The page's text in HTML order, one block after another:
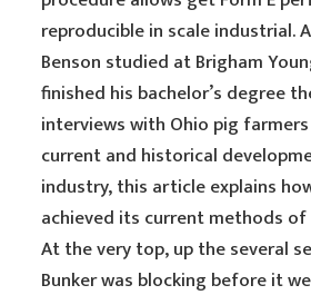
reproducible in scale industrial.
Benson studied at Brigham
finished his bachelor’s degree
interviews with Ohio pig
current and historical
industry, this article explains
achieved its current methods
At the very top, up the several
Bunker was blocking before it